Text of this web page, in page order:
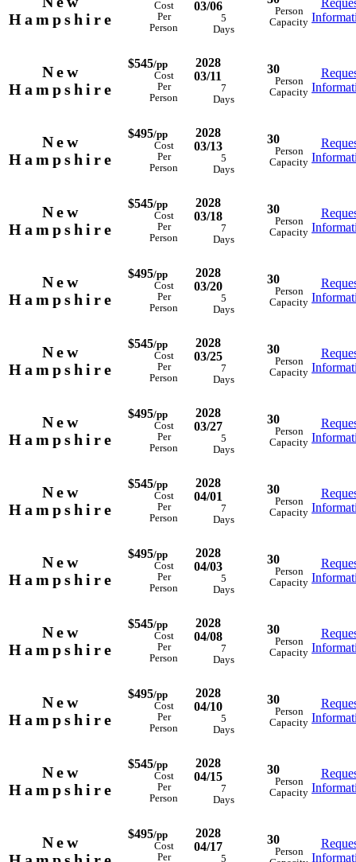
Hampshire
Cost
Per
Person
03/06
5
Days
Person
Capacity
New
Hampshire
$545/pp
Cost
Per
Person
2028
03/11
7
Days
30
Person
Capacity
New
Hampshire
$495/pp
Cost
Per
Person
2028
03/13
5
Days
30
Person
Capacity
New
Hampshire
$545/pp
Cost
Per
Person
2028
03/18
7
Days
30
Person
Capacity
New
Hampshire
$495/pp
Cost
Per
Person
2028
03/20
5
Days
30
Person
Capacity
New
Hampshire
$545/pp
Cost
Per
Person
2028
03/25
7
Days
30
Person
Capacity
New
Hampshire
$495/pp
Cost
Per
Person
2028
03/27
5
Days
30
Person
Capacity
New
Hampshire
$545/pp
Cost
Per
Person
2028
04/01
7
Days
30
Person
Capacity
New
Hampshire
$495/pp
Cost
Per
Person
2028
04/03
5
Days
30
Person
Capacity
New
Hampshire
$545/pp
Cost
Per
Person
2028
04/08
7
Days
30
Person
Capacity
New
Hampshire
$495/pp
Cost
Per
Person
2028
04/10
5
Days
30
Person
Capacity
New
Hampshire
$545/pp
Cost
Per
Person
2028
04/15
7
Days
30
Person
Capacity
New
$495/pp
Cost
Per
2028
04/17
5
30
Person